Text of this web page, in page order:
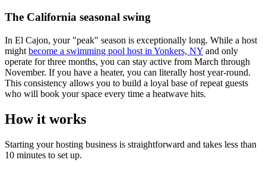
The California seasonal swing
In El Cajon, your "peak" season is exceptionally long. While a host
might become a swimming pool host in Yonkers, NY and only
operate for three months, you can stay active from March through
November. If you have a heater, you can literally host year-round.
This consistency allows you to build a loyal base of repeat guests
who will book your space every time a heatwave hits.
How it works
Starting your hosting business is straightforward and takes less than
10 minutes to set up.